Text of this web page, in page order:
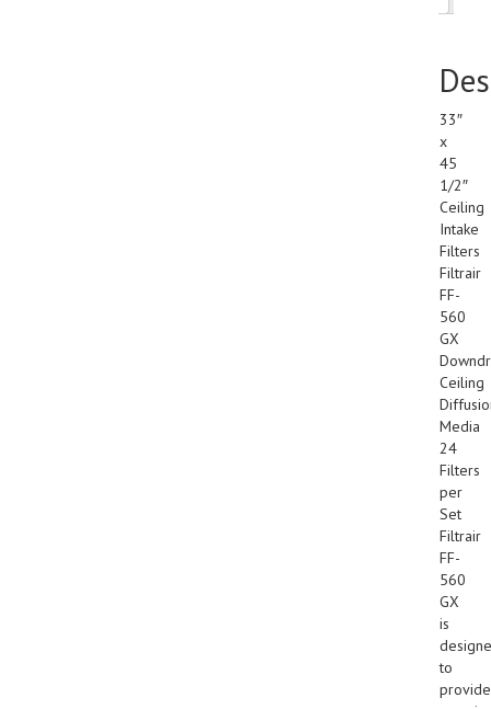
33″
x
45
1/2″
Ceiling
Intake
Filters
Filtrair
FF-
560
GX
Ceiling
Media
24
Filters
per
Set
Filtrair
FF-
560
GX
is
to
provide